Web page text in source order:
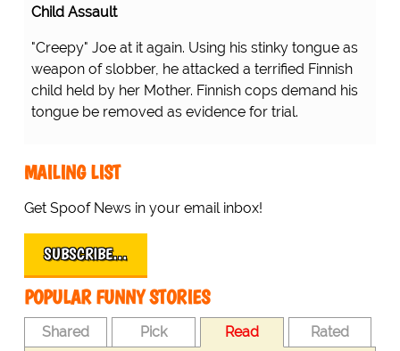
Child Assault
"Creepy" Joe at it again. Using his stinky tongue as
weapon of slobber, he attacked a terrified Finnish
child held by her Mother. Finnish cops demand his
tongue be removed as evidence for trial.
MAILING LIST
Get Spoof News in your email inbox!
SUBSCRIBE…
POPULAR FUNNY STORIES
Shared Pick Read Rated